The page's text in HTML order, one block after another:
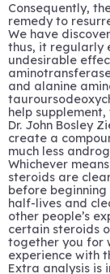
Consequently,
remedy to
We have
thus, it regularly
undesirable
and alanine
help
Dr. John Bosley
create a
much less
Whichever
steroids are
before beginning
half-lives and
other people’s
certain steroids
together you for
experience with
Extra analysis is